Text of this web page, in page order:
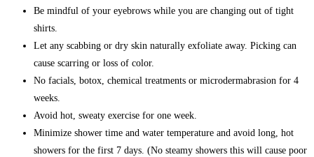
Be mindful of your eyebrows while you are changing out of tight
shirts.
Let any scabbing or dry skin naturally exfoliate away. Picking can
cause scarring or loss of color.
No facials, botox, chemical treatments or microdermabrasion for 4
weeks.
Avoid hot, sweaty exercise for one week.
Minimize shower time and water temperature and avoid long, hot
showers for the first 7 days. (No steamy showers this will cause poor